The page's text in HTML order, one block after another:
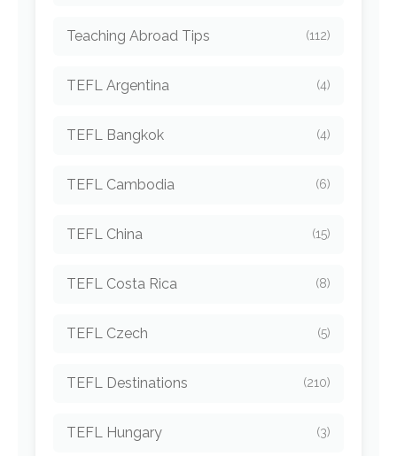
Teaching Abroad Tips (112)
TEFL Argentina (4)
TEFL Bangkok (4)
TEFL Cambodia (6)
TEFL China (15)
TEFL Costa Rica (8)
TEFL Czech (5)
TEFL Destinations (210)
TEFL Hungary (3)